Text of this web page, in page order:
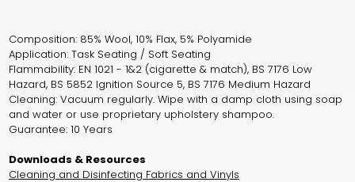
Composition: 85% Wool, 10% Flax, 5% Polyamide
Application: Task Seating / Soft Seating
Flammability: EN 1021 - 1&2 (cigarette & match), BS 7176 Low
Hazard, BS 5852 Ignition Source 5, BS 7176 Medium Hazard
Cleaning: Vacuum regularly. Wipe with a damp cloth using soap
and water or use proprietary upholstery shampoo.
Guarantee: 10 Years
Downloads & Resources
Cleaning and Disinfecting Fabrics and Vinyls